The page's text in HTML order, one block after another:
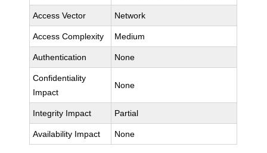
Access Vector Network
Access Complexity Medium
Authentication None
Confidentiality
Impact
None
Integrity Impact Partial
Availability Impact None